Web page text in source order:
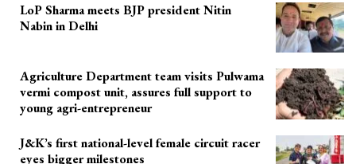
LoP Sharma meets BJP president Nitin
Nabin in Delhi
Agriculture Department team visits Pulwama
vermi compost unit, assures full support to
young agri-entrepreneur
J&K’s first national-level female circuit racer
eyes bigger milestones